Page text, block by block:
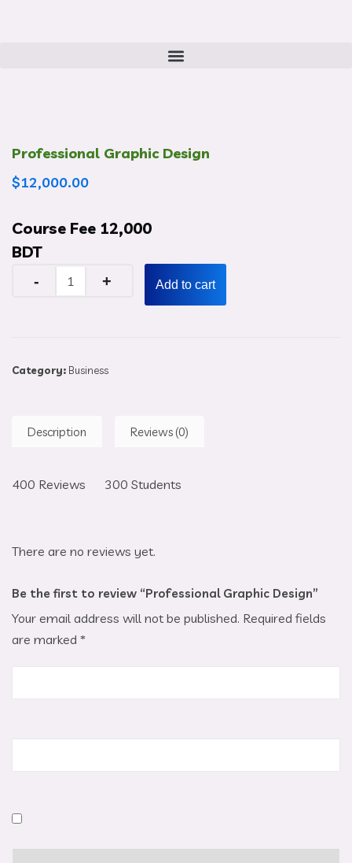
Professional Graphic Design
$12,000.00
Course Fee 12,000
BDT
Add to cart
Category: Business
Description Reviews (0)
400 Reviews 300 Students
There are no reviews yet.
Be the first to review “Professional Graphic Design”
Your email address will not be published. Required fields
are marked *